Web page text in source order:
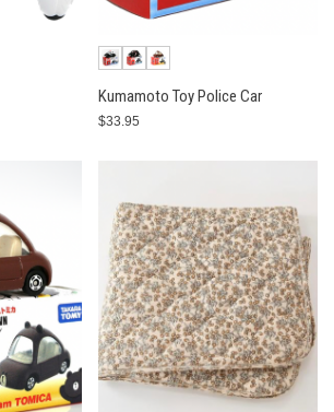
Kumamoto Toy Police Car
$33.95